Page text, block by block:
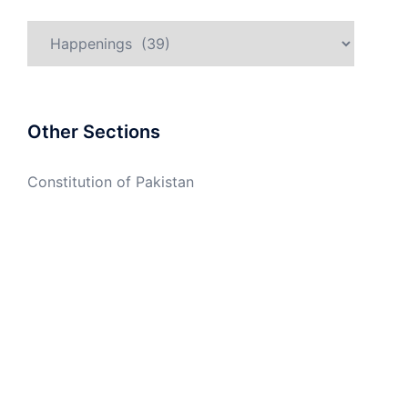
Other Sections
Constitution of Pakistan